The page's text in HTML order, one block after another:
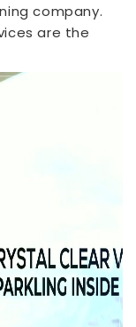
company.
are the